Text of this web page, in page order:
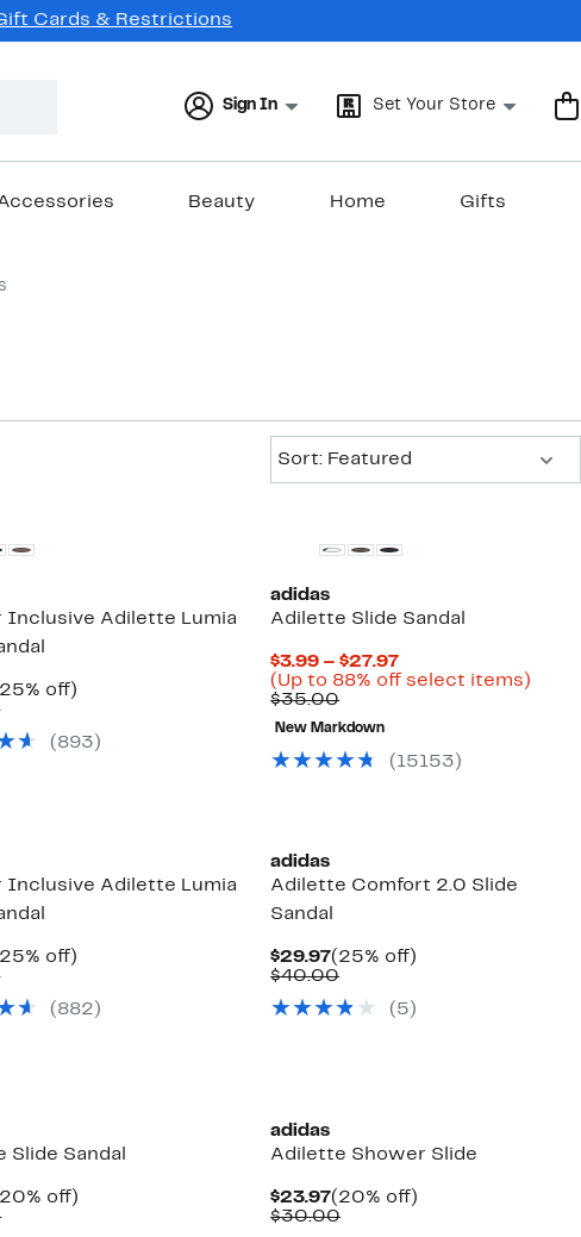
Cards & Restrictions
Sign In Set Your Store
Beauty Home Gifts
Sort: Featured
Inclusive Adilette Lumia
off)
Comparable
$40.00(893)
adidas
Adilette Slide Sandal
$3.99 – $27.97Current
Price
(Up to 88% off select items)
$35.00Comparable
value
$35.00
New Markdown
(15153)
Inclusive Adilette Lumia
off)
Comparable
$40.00(882)
adidas
Adilette Comfort 2.0 Slide
Sandal
$29.97Current
Price
(25% off)
$40.00Comparable
$40.00
(5)
Slide Sandal
off)
Comparable
adidas
Adilette Shower Slide
$23.97Current
Price
(20% off)
$30.00Comparable